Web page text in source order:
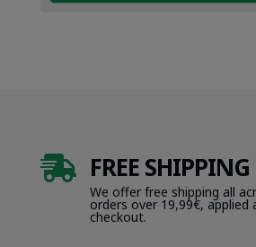
 FREE SHIPPING
We offer free shipping all
orders over 19,99€, applied
checkout.